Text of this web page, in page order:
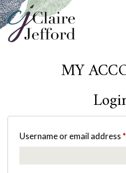
Skip
to
main
content
MY
Username or email address *